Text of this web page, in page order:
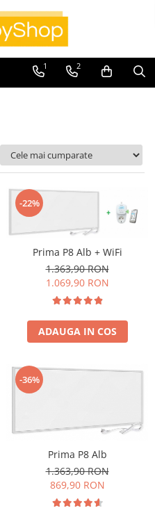
1 2
-22%
Prima P8 Alb + WiFi
1.363,90 RON
1.069,90 RON
ADAUGA IN COS
-36%
Prima P8 Alb
1.363,90 RON
869,90 RON